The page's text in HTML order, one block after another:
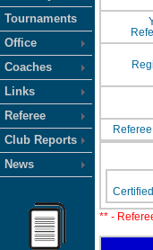
Tournaments
Office
Coaches
Links
Referee
Club Reports
News
** -